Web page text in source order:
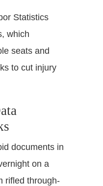
Statistics
which
seats and
to cut injury
documents in
on a
rifled through-